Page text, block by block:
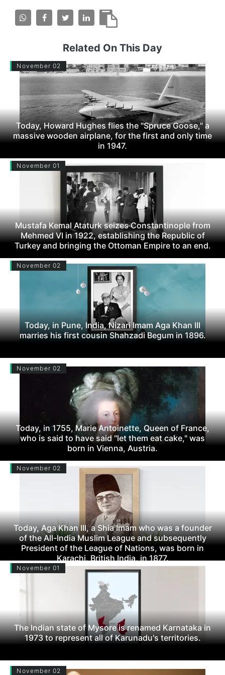
Related On This Day
November 02
Today, Howard Hughes flies the "Spruce Goose," a
massive wooden airplane, for the first and only time
in 1947.
November 01
Mustafa Kemal Ataturk seizes Constantinople from
Mehmed VI in 1922, establishing the Republic of
Turkey and bringing the Ottoman Empire to an end.
November 02
Today, in Pune, India, Nizari Imam Aga Khan III
marries his first cousin Shahzadi Begum in 1896.
November 02
Today, in 1755, Marie Antoinette, Queen of France,
who is said to have said "let them eat cake," was
born in Vienna, Austria.
November 02
Today, Aga Khan III, a Shia Imam who was a founder
of the All-India Muslim League and subsequently
President of the League of Nations, was born in
Karachi, British India, in 1877.
November 01
The Indian state of Mysore is renamed Karnataka in
1973 to represent all of Karunadu's territories.
November 02